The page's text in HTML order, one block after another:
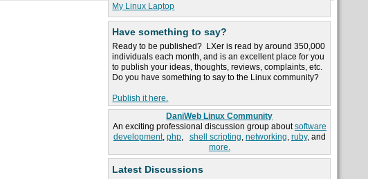
My Linux Laptop
Have something to say?
Ready to be published? LXer is read by around 350,000
individuals each month, and is an excellent place for you
to publish your ideas, thoughts, reviews, complaints, etc.
Do you have something to say to the Linux community?
Publish it here.
DaniWeb Linux Community
An exciting professional discussion group aboutsoftware
development, php, shell scripting, networking, ruby, and
more.
Latest Discussions